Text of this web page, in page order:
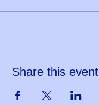
Share this event